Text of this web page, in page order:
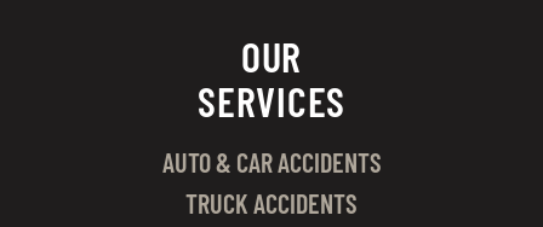
OUR
SERVICES
AUTO & CAR ACCIDENTS
TRUCK ACCIDENTS